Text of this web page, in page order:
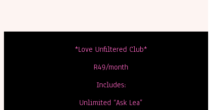
*Love Unfiltered Club*
R49/month
Includes:
Unlimited “Ask Lea”